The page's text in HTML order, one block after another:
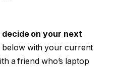
on your next
with your current
a friend who’s laptop